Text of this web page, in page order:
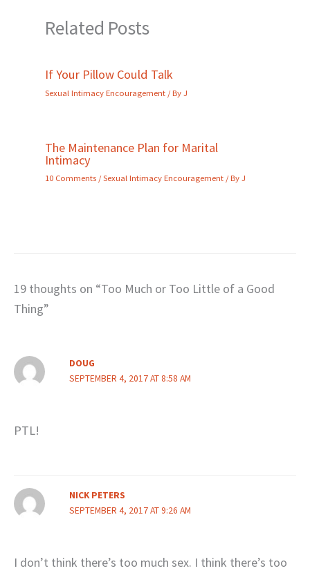
Related Posts
If Your Pillow Could Talk
Sexual Intimacy Encouragement / ByJ
The Maintenance Plan for Marital
Intimacy
10 Comments /Sexual Intimacy Encouragement / ByJ
19 thoughts on “Too Much or Too Little of a Good
Thing”
DOUG
SEPTEMBER 4, 2017 AT 8:58 AM
PTL!
NICK PETERS
SEPTEMBER 4, 2017 AT 9:26 AM
I don’t think there’s too much sex. I think there’s too